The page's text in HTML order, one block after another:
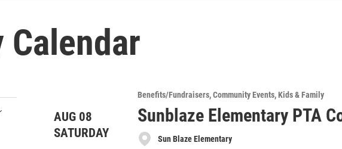
AUG 08
SATURDAY
Benefits/Fundraisers Community Events Kids & Family
Sunblaze Elementary PTA
Sun Blaze Elementary